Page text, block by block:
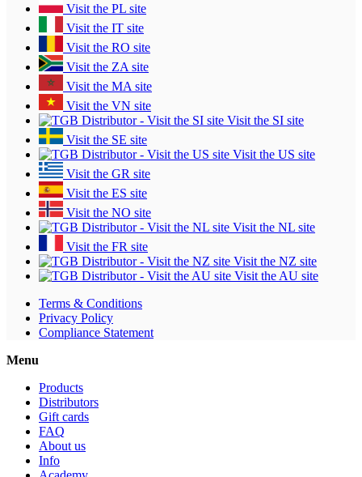
Visit the PL site
Visit the IT site
Visit the RO site
Visit the ZA site
Visit the MA site
Visit the VN site
Visit the SI site
Visit the SE site
Visit the US site
Visit the GR site
Visit the ES site
Visit the NO site
Visit the NL site
Visit the FR site
Visit the NZ site
Visit the AU site
Terms & Conditions
Privacy Policy
Compliance Statement
Menu
Products
Distributors
Gift cards
FAQ
About us
Info